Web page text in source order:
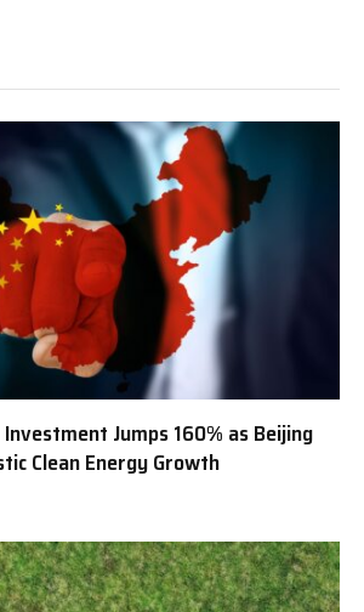
Investment Jumps 160% as Beijing
Clean Energy Growth